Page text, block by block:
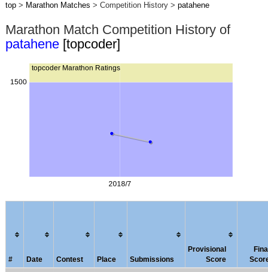
top> Marathon Matches > Competition History > patahene
Marathon Match Competition History of
patahene [topcoder]
# Date Contest Place Submissions
Provisional
Score